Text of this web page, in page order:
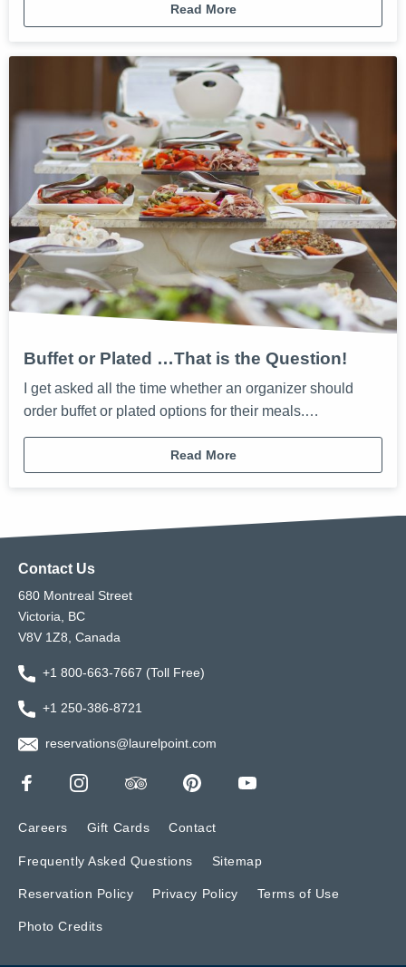
Read More
Buffet or Plated …That is the Question!
I get asked all the time whether an organizer should
order buffet or plated options for their meals.…
Read More
Contact Us
680 Montreal Street
Victoria, BC
V8V 1Z8, Canada
+1 800-663-7667 (Toll Free)
+1 250-386-8721
reservations@laurelpoint.com
Careers Gift Cards Contact
Frequently Asked Questions Sitemap
Reservation Policy Privacy Policy Terms of Use
Photo Credits